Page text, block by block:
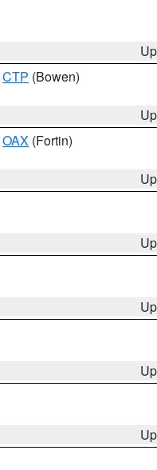
CTP (Bowen)
OAX (Fortin)